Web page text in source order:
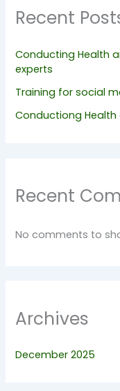
Recent
Conducting Health
experts
Training for social
Conductiong
Recent
No comments to
Archives
December 2025